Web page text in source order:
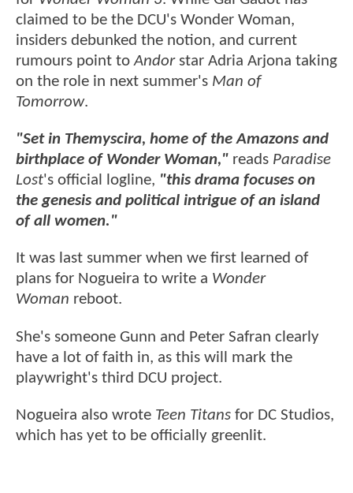
claimed to be the DCU's Wonder Woman,
insiders debunked the notion, and current
rumours point toAndorstar Adria Arjona taking
on the role in next summer's Man of
Tomorrow.
"Set in Themyscira, home of the Amazons and
birthplace of Wonder Woman," reads Paradise
Lost's official logline, "this drama focuses on
the genesis and political intrigue of an island
of all women."
It was last summer when we first learned of
plans for Nogueira to write a Wonder
Woman reboot.
She's someone Gunn and Peter Safran clearly
have a lot of faith in, as this will mark the
playwright's third DCU project.
Nogueira also wrote Teen Titans for DC Studios,
which has yet to be officially greenlit.